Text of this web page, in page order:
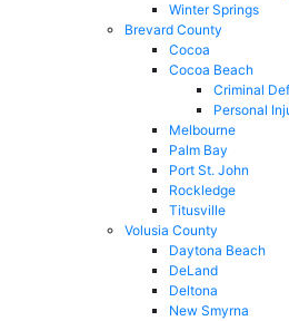
Winter Springs
Brevard County
Cocoa
Cocoa Beach
Criminal
Personal
Melbourne
Palm Bay
Port St. John
Rockledge
Titusville
Volusia County
Daytona Beach
DeLand
Deltona
New Smyrna